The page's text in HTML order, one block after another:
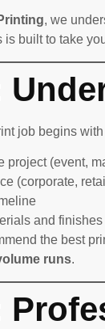
, we
is built to take
job begins with
project (event,
(corporate,
and finishes
the best
runs.